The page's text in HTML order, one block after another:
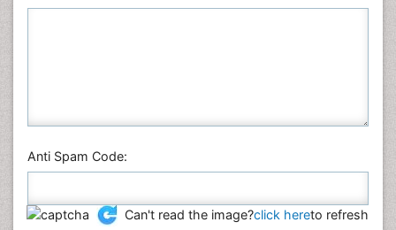
Anti Spam Code:
Can't read the image?click hereto refresh